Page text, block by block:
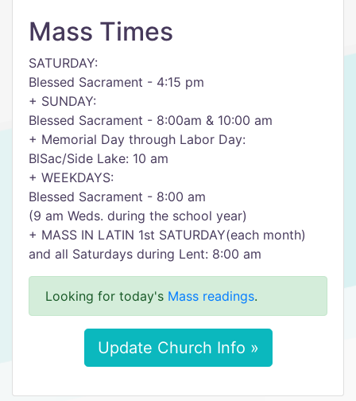
Mass Times
SATURDAY:
Blessed Sacrament - 4:15 pm
+ SUNDAY:
Blessed Sacrament - 8:00am & 10:00 am
+ Memorial Day through Labor Day:
BlSac/Side Lake: 10 am
+ WEEKDAYS:
Blessed Sacrament - 8:00 am
(9 am Weds. during the school year)
+ MASS IN LATIN 1st SATURDAY(each month)
and all Saturdays during Lent: 8:00 am
Looking for today's Mass readings.
Update Church Info »